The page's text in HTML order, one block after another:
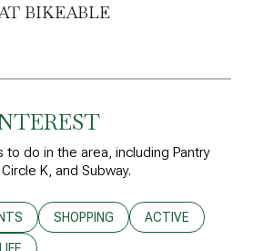
BIKEABLE
More
to do in the area, including Pantry
K, and Subway.
RELATED TORELATED TO
SEARCH BUSINESSES RELATED
SHOPPING SEARCH
ACTIVE